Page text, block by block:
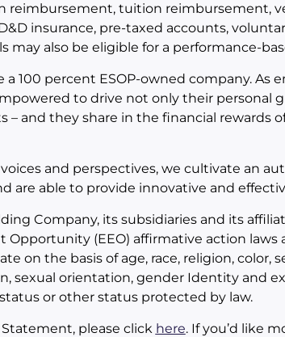
reimbursement, tuition reimbursement,
insurance, pre-taxed accounts,
may also be eligible for a performance-
a 100 percent ESOP-owned company. As
to drive not only their personal
– and they share in the financial rewards
and perspectives, we cultivate an
are able to provide innovative and
Company, its subsidiaries and its
Opportunity (EEO) affirmative action laws
on the basis of age, race, religion, color,
sexual orientation, gender Identity and
or other status protected by law.
Statement, please click here. If you’d like